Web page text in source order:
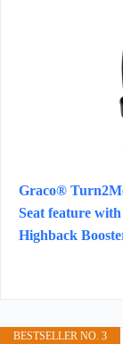
Graco®
Seat feature
Highback
BESTSELLER NO. 3